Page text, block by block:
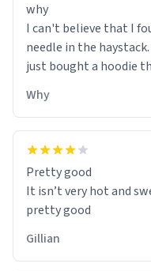
why
I can't believe that I
needle in the
just bought a hoodie
Why
Pretty good
It isn’t very hot and
pretty good
Gillian